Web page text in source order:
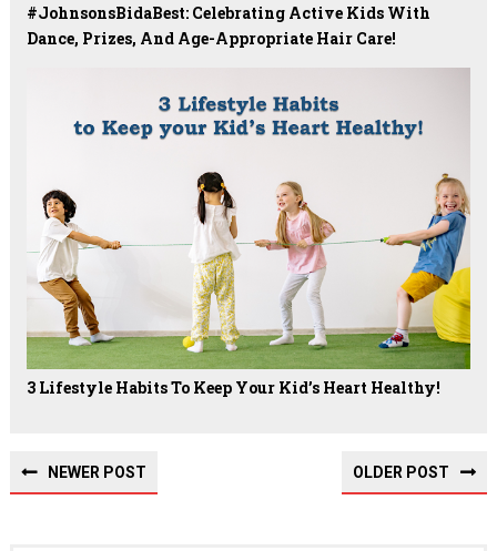
#JohnsonsBidaBest: Celebrating Active Kids With
Dance, Prizes, And Age-Appropriate Hair Care!
3 Lifestyle Habits To Keep Your Kid’s Heart Healthy!
NEWER POST OLDER POST